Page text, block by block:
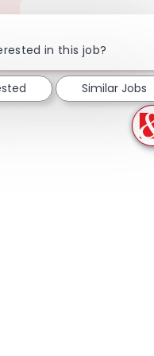
in this job?
Similar Jobs